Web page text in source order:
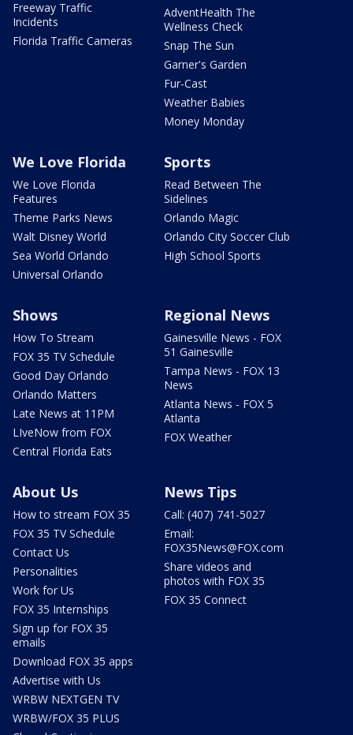
Freeway Traffic
Incidents
Florida Traffic Cameras
AdventHealth The
Wellness Check
Snap The Sun
Garner's Garden
Fur-Cast
Weather Babies
Money Monday
We Love Florida
We Love Florida
Features
Theme Parks News
Walt Disney World
Sea World Orlando
Universal Orlando
Sports
Read Between The
Sidelines
Orlando Magic
Orlando City Soccer Club
High School Sports
Shows
How To Stream
FOX 35 TV Schedule
Good Day Orlando
Orlando Matters
Late News at 11PM
LIveNow from FOX
Central Florida Eats
Regional News
Gainesville News - FOX
51 Gainesville
Tampa News - FOX 13
News
Atlanta News - FOX 5
Atlanta
FOX Weather
About Us
How to stream FOX 35
FOX 35 TV Schedule
Contact Us
Personalities
Work for Us
FOX 35 Internships
Sign up for FOX 35
emails
Download FOX 35 apps
Advertise with Us
WRBW NEXTGEN TV
WRBW/FOX 35 PLUS
News Tips
Call: (407) 741-5027
Email:
FOX35News@FOX.com
Share videos and
photos with FOX 35
FOX 35 Connect